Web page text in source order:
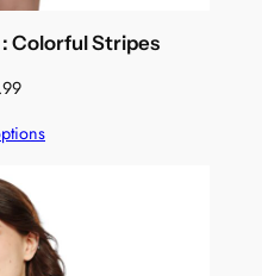
: Colorful Stripes